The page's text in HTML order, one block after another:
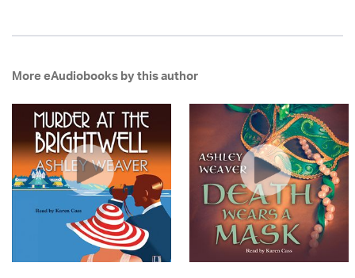
More eAudiobooks by this author